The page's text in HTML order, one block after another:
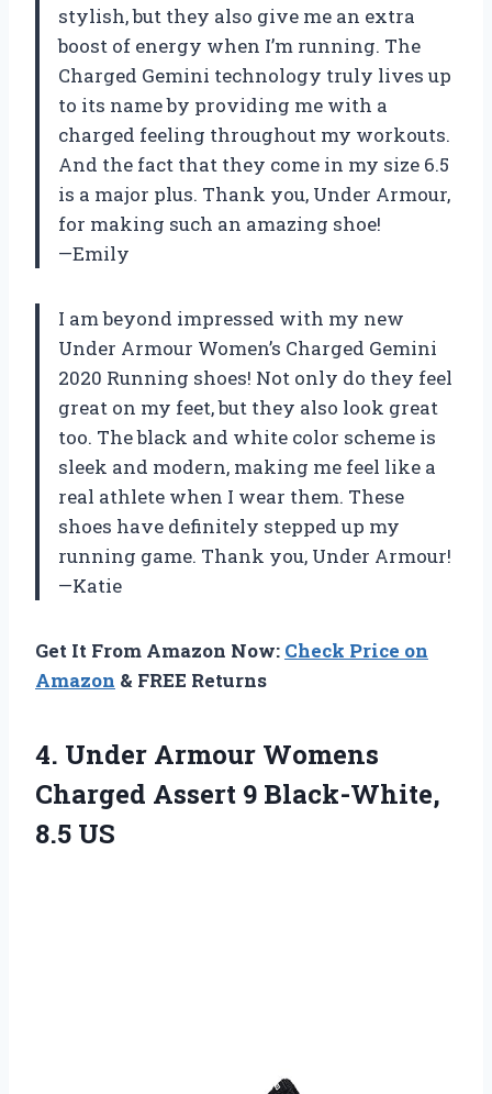
stylish, but they also give me an extra
boost of energy when I’m running. The
Charged Gemini technology truly lives up
to its name by providing me with a
charged feeling throughout my workouts.
And the fact that they come in my size 6.5
is a major plus. Thank you, Under Armour,
for making such an amazing shoe!
—Emily
I am beyond impressed with my new
Under Armour Women’s Charged Gemini
2020 Running shoes! Not only do they feel
great on my feet, but they also look great
too. The black and white color scheme is
sleek and modern, making me feel like a
real athlete when I wear them. These
shoes have definitely stepped up my
running game. Thank you, Under Armour!
—Katie
Get It From Amazon Now: Check Price on
Amazon & FREE Returns
4. Under Armour Womens
Charged Assert 9 Black-White,
8.5 US